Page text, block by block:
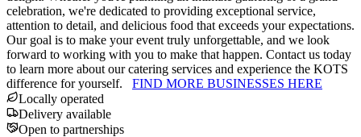
celebration, we're dedicated to providing exceptional service,
attention to detail, and delicious food that exceeds your expectations.
Our goal is to make your event truly unforgettable, and we look
forward to working with you to make that happen. Contact us today
to learn more about our catering services and experience the KOTS
difference for yourself. FIND MORE BUSINESSES HERE
Locally operated
Delivery available
Open to partnerships